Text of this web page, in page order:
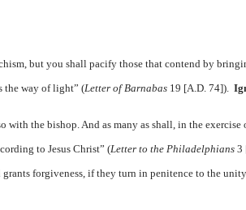
but you shall pacify those that contend by
the way of light” (Letter of Barnabas 19 [A.D. 74]).
with the bishop. And as many as shall, in the
to Jesus Christ” (Letter to the Philadelphians 3
forgiveness, if they turn in penitence to the